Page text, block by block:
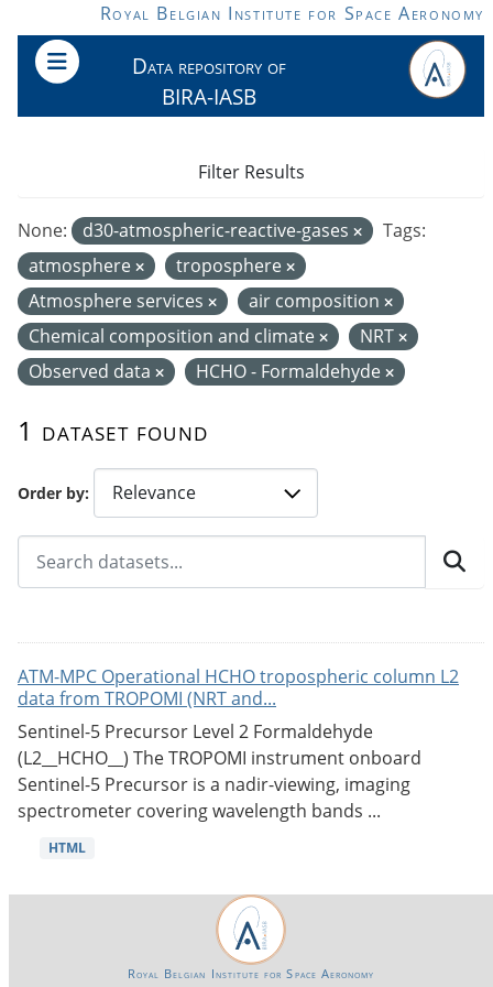
Skip to main contentRoyal Belgian Institute for Space Aeronomy
Data repository of
BIRA-IASB
Order by
1 dataset found
None: d30-atmospheric-reactive-gases
Tags:
atmosphere
troposphere
Atmosphere services
air composition
Chemical composition and climate
NRT
Observed data
HCHO - Formaldehyde
Filter Results
ATM-MPC Operational HCHO tropospheric column L2
data from TROPOMI (NRT and...
Sentinel-5 Precursor Level 2 Formaldehyde
(L2__HCHO__) The TROPOMI instrument onboard
Sentinel-5 Precursor is a nadir-viewing, imaging
spectrometer covering wavelength bands ...
HTML
Royal Belgian Institute for Space Aeronomy